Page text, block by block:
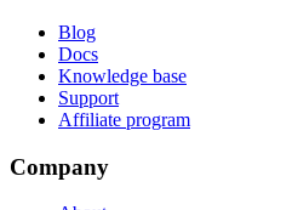
Blog
Docs
Knowledge base
Support
Affiliate program
Company